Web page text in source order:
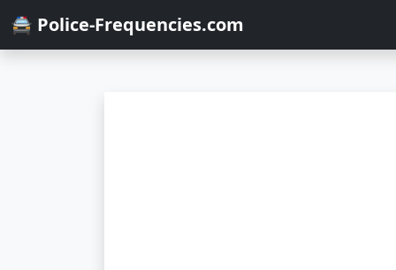
🚔 Police-Frequencies.com